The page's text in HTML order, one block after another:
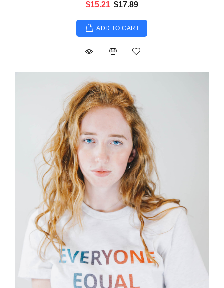
$15.21 $17.89
ADD TO CART